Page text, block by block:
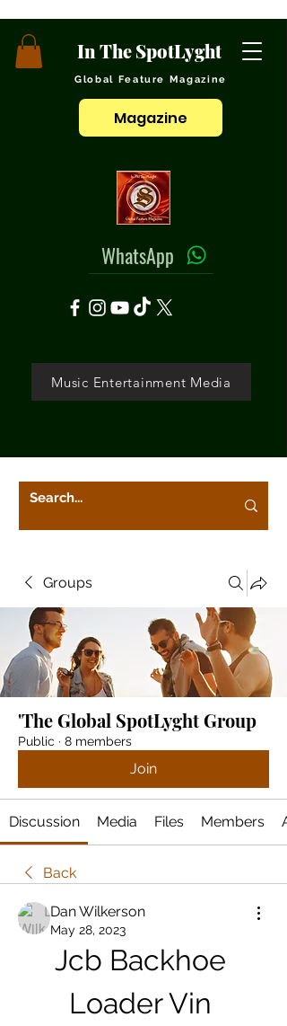
In The SpotLyght
Global Feature Magazine
Magazine
WhatsApp
Music Entertainment Media
Groups
'The Global SpotLyght Group
Public · 8 members
Join
Discussion Media Files Members
Back
Dan Wilkerson
May 28, 2023
Jcb Backhoe
Loader Vin